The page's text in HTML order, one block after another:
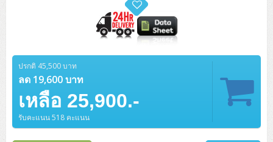
ปรกติ 45,500 บาท
ลด 19,600 บาท
เหลือ 25,900.-
รับคะแนน 518 คะแนน